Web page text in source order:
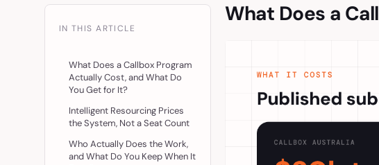
IN THIS ARTICLE
What Does a Callbox Program
Actually Cost, and What Do
You Get for It?
Intelligent Resourcing Prices
the System, Not a Seat Count
Who Actually Does the Work,
and What Do You Keep When It
What Does a